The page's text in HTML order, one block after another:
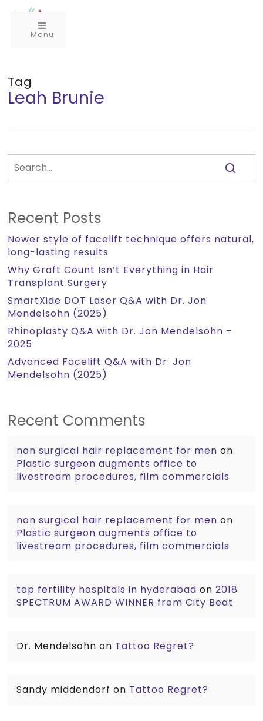
Menu
Tag
Leah Brunie
Recent Posts
Newer style of facelift technique offers natural,
long-lasting results
Why Graft Count Isn’t Everything in Hair
Transplant Surgery
SmartXide DOT Laser Q&A with Dr. Jon
Mendelsohn (2025)
Rhinoplasty Q&A with Dr. Jon Mendelsohn –
2025
Advanced Facelift Q&A with Dr. Jon
Mendelsohn (2025)
Recent Comments
non surgical hair replacement for men on
Plastic surgeon augments office to
livestream procedures, film commercials
non surgical hair replacement for men on
Plastic surgeon augments office to
livestream procedures, film commercials
top fertility hospitals in hyderabad on2018
SPECTRUM AWARD WINNER from City Beat
Dr. Mendelsohn on Tattoo Regret?
Sandy middendorf on Tattoo Regret?